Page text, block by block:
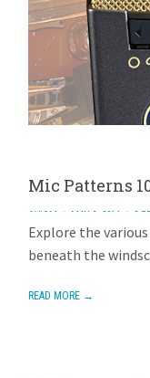
Mic Patterns
AVIOM MAY 2, 2014 2
Explore the
beneath the
READ MORE →